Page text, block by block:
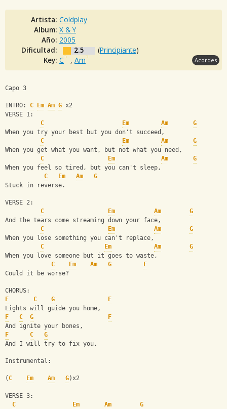
Artista: Coldplay
Album: X & Y
Año: 2005
Dificultad:
2.5 (Principiante)
Key: C , Am Acordes
Capo 3
INTRO: C Em Am G x2
VERSE 1:
C
Em Am
G
When you try your best but you don't succeed,
C
Em Am
G
When you get what you want, but not what you need,
C
Em Am
G
When you feel so tired, but you can't sleep,
C
Em Am
G
Stuck in reverse.
VERSE 2:
C
Em Am
G
And the tears come streaming down your face,
C
Em Am
G
When you lose something you can't replace,
C
Em Am
G
When you love someone but it goes to waste,
C
Em Am G
F
Could it be worse?
CHORUS:
F
C G
F
Lights will guide you home,
F
C G
F
And ignite your bones,
F
C
G
And I will try to fix you,
Instrumental:
( C Em Am G)x2
VERSE 3:
C
Em Am
G